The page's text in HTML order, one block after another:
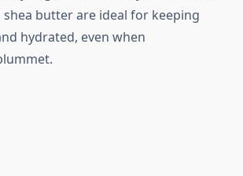
shea butter are ideal for keeping
hydrated, even when